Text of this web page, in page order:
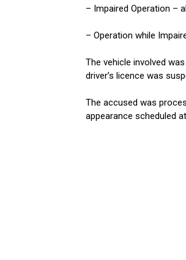
– Impaired Operation –
– Operation while
The vehicle involved
driver’s licence was
The accused was
appearance scheduled